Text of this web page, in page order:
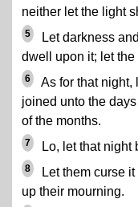
neither let the light
5
Let darkness
dwell upon it; let
6
As for that night,
joined unto the
of the months.
7 Lo, let that night
8
Let them curse
up their mourning.